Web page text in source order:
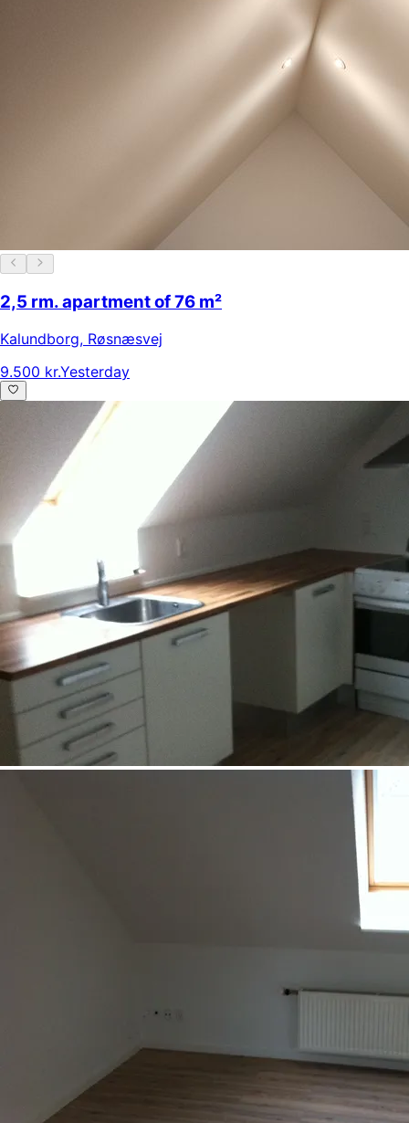
2,5 rm. apartment of 76 m²
Kalundborg, Røsnæsvej
9.500 kr.Yesterday